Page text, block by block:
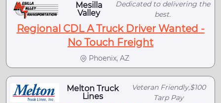
Mesilla
Valley
Dedicated to delivering the
best.
Regional CDL A Truck Driver Wanted -
No Touch Freight
Phoenix, AZ
Melton Truck
Lines
Veteran Friendly,$100
Tarp Pay